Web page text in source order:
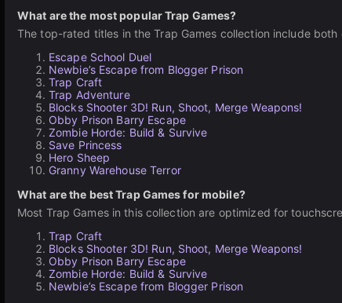
What are the most popular Trap Games?
The top-rated titles in the Trap Games collection include
Escape School Duel
Newbie’s Escape from Blogger Prison
Trap Craft
Trap Adventure
Blocks Shooter 3D! Run, Shoot, Merge Weapons!
Obby Prison Barry Escape
Zombie Horde: Build & Survive
Save Princess
Hero Sheep
Granny Warehouse Terror
What are the best Trap Games for mobile?
Most Trap Games in this collection are optimized for
Trap Craft
Blocks Shooter 3D! Run, Shoot, Merge Weapons!
Obby Prison Barry Escape
Zombie Horde: Build & Survive
Newbie’s Escape from Blogger Prison